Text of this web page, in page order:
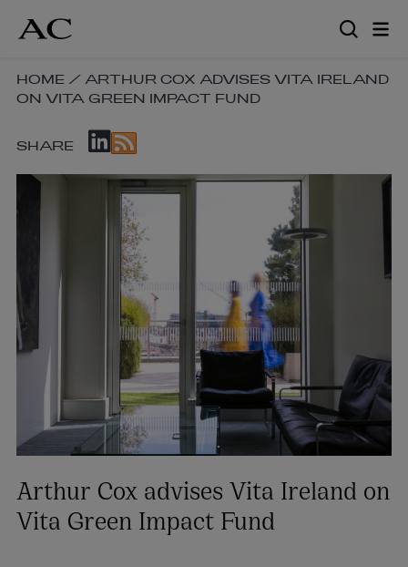
content
SKIP
BREADCRUMB
NAVIGATION
LINKS
HOME / ARTHUR COX ADVISES VITA IRELAND
ON VITA GREEN IMPACT FUND
SKIP
SHARE
SHARE
Arthur Cox advises Vita Ireland on
Vita Green Impact Fund